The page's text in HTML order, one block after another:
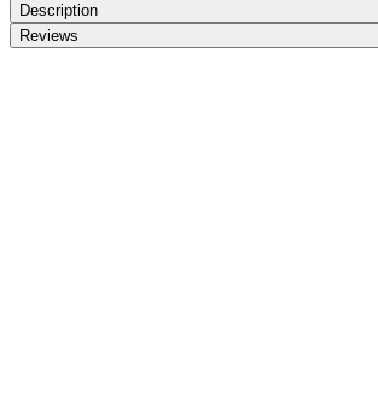
Description
Reviews